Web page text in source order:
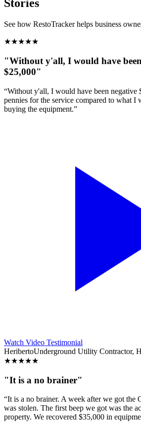
Stories
See how RestoTracker helps business
★★★★★
"Without y'all, I would have
$25,000"
“Without y'all, I would have been negative
pennies for the service compared to what I
buying the equipment.”
Watch Video Testimonial
HeribertoUnderground Utility Contractor,
★★★★★
"It is a no brainer"
“It is a no brainer. A week after we got the
was stolen. The first beep we got was the
property. We recovered $35,000 in